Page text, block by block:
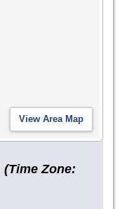
(Time Zone: